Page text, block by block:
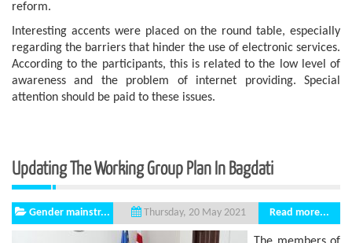
reform.
Interesting accents were placed on the round table, especially
regarding the barriers that hinder the use of electronic services.
According to the participants, this is related to the low level of
awareness and the problem of internet providing. Special
attention should be paid to these issues.
Updating The Working Group Plan In Bagdati
Gender mainstr... Thursday, 20 May 2021 Read more...